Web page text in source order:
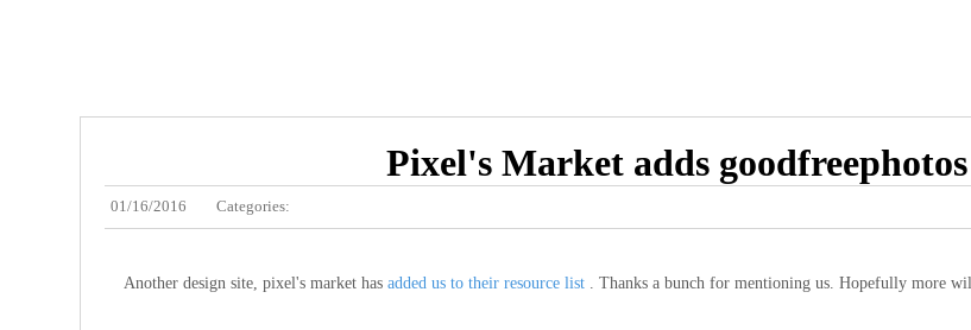
Pixel's Market adds
01/16/2016 Categories:
Another design site, pixel's market has added us to their resource list. Thanks a bunch for mentioning us. Hopefully more